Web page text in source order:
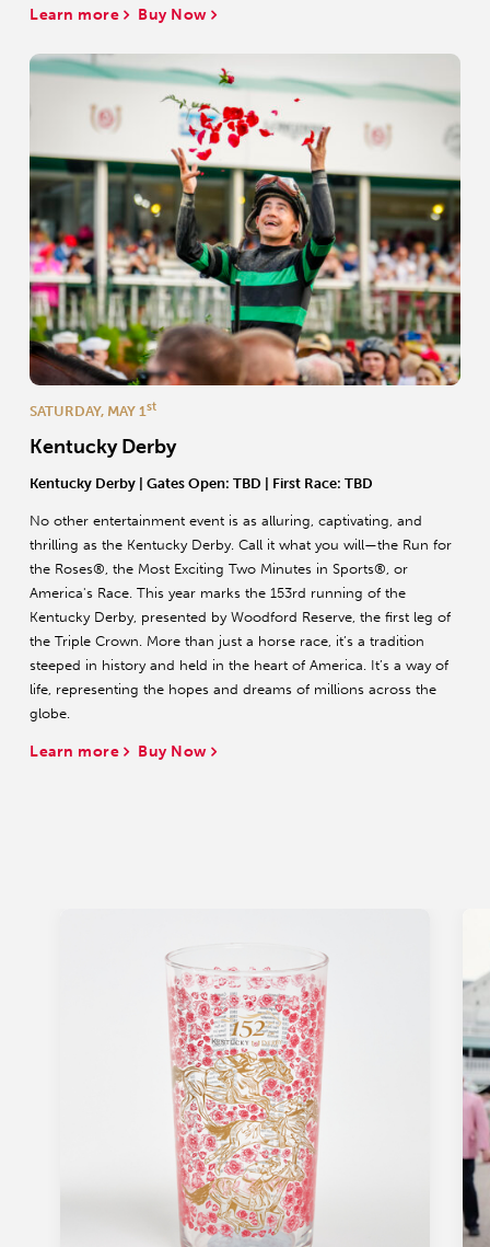
Learn more Buy Now
Kentucky Derby
Kentucky Derby | Gates Open: TBD | First Race: TBD
No other entertainment event is as alluring, captivating, and
thrilling as the Kentucky Derby. Call it what you will—the Run for
the Roses®, the Most Exciting Two Minutes in Sports®, or
America's Race. This year marks the 153rd running of the
Kentucky Derby, presented by Woodford Reserve, the first leg of
the Triple Crown. More than just a horse race, it’s a tradition
steeped in history and held in the heart of America. It’s a way of
life, representing the hopes and dreams of millions across the
globe.
SATURDAY, MAY 1st
Learn more Buy Now